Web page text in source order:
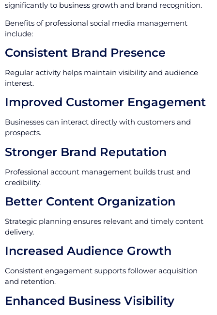
significantly to business growth and brand recognition.
Benefits of professional social media management
include:
Consistent Brand Presence
Regular activity helps maintain visibility and audience
interest.
Improved Customer Engagement
Businesses can interact directly with customers and
prospects.
Stronger Brand Reputation
Professional account management builds trust and
credibility.
Better Content Organization
Strategic planning ensures relevant and timely content
delivery.
Increased Audience Growth
Consistent engagement supports follower acquisition
and retention.
Enhanced Business Visibility